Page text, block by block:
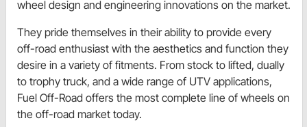
wheel design and engineering innovations on the market.
They pride themselves in their ability to provide every
off-road enthusiast with the aesthetics and function they
desire in a variety of fitments. From stock to lifted, dually
to trophy truck, and a wide range of UTV applications,
Fuel Off-Road offers the most complete line of wheels on
the off-road market today.